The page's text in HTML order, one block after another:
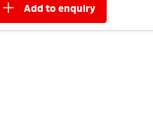
add to enquiry